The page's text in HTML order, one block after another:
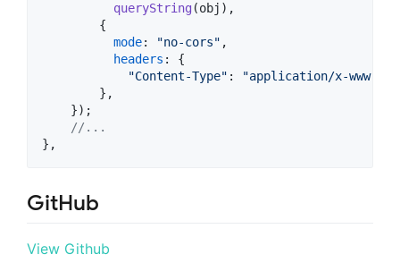
queryString (obj ) ,
{
mode: "no-cors" ,
headers : {
"Content-Type" :
"application/x-www-
} ,
}) ;
//...
} ,
GitHub
View Github